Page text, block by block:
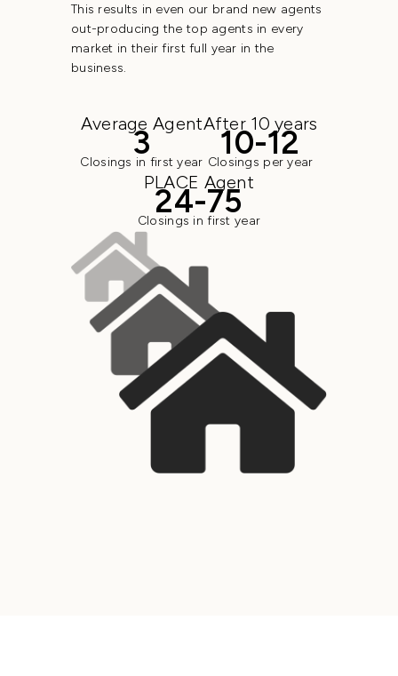
This results in even our brand new agents
out-producing the top agents in every
market in their first full year in the
business.
Average Agent
3
Closings in first year
After 10 years
10-12
Closings per year
PLACE Agent
24-75
Closings in first year